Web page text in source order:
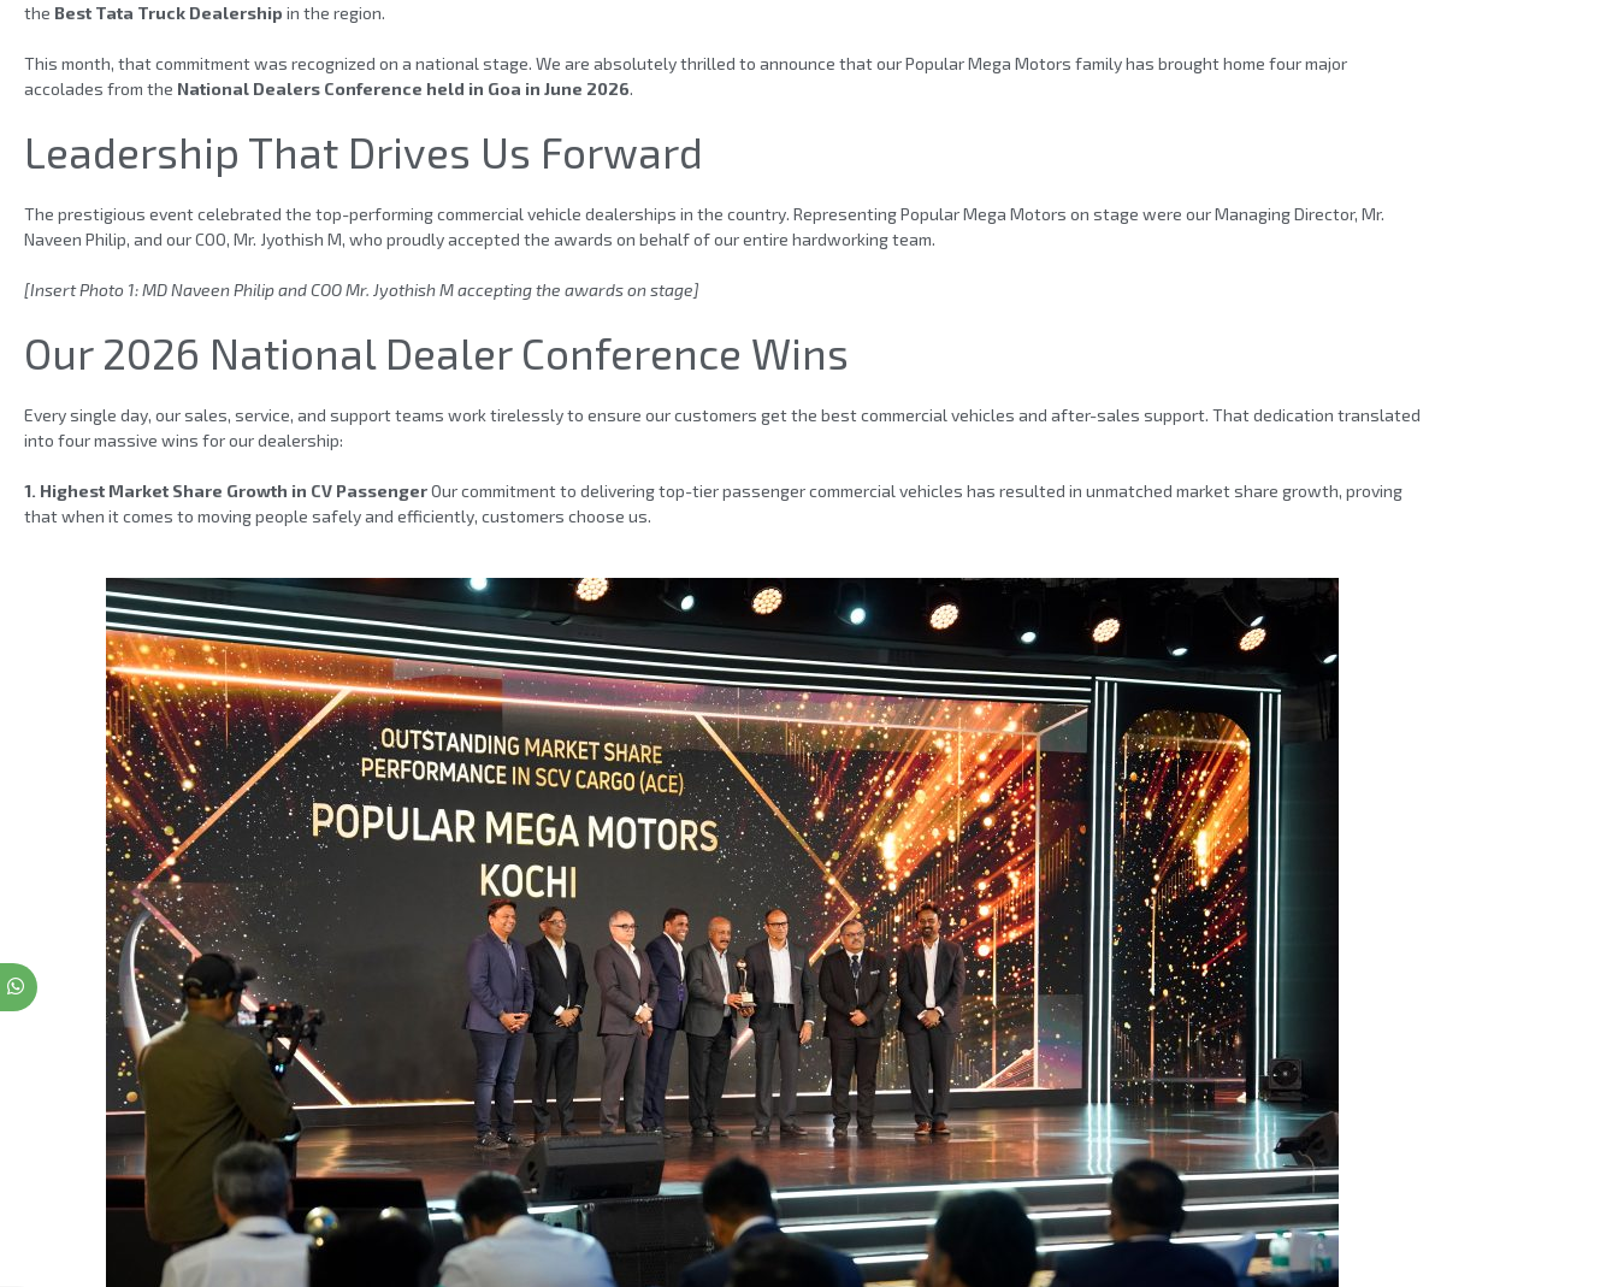
the Best Tata Truck Dealership in the region.
This month, that commitment was recognized on a national stage. We are absolutely thrilled to announce that our Popular Mega Motors family has brought home four major
accolades from the National Dealers Conference held in Goa in June 2026.
Leadership That Drives Us Forward
The prestigious event celebrated the top-performing commercial vehicle dealerships in the country. Representing Popular Mega Motors on stage were our Managing Director, Mr.
Naveen Philip, and our COO, Mr. Jyothish M, who proudly accepted the awards on behalf of our entire hardworking team.
[Insert Photo 1: MD Naveen Philip and COO Mr. Jyothish M accepting the awards on stage]
Our 2026 National Dealer Conference Wins
Every single day, our sales, service, and support teams work tirelessly to ensure our customers get the best commercial vehicles and after-sales support. That dedication translated
into four massive wins for our dealership:
1. Highest Market Share Growth in CV PassengerOur commitment to delivering top-tier passenger commercial vehicles has resulted in unmatched market share growth, proving
that when it comes to moving people safely and efficiently, customers choose us.